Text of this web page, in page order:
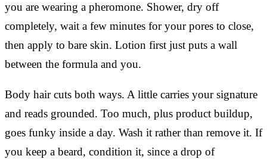
you are wearing a pheromone. Shower, dry off
completely, wait a few minutes for your pores to close,
then apply to bare skin. Lotion first just puts a wall
between the formula and you.
Body hair cuts both ways. A little carries your signature
and reads grounded. Too much, plus product buildup,
goes funky inside a day. Wash it rather than remove it. If
you keep a beard, condition it, since a drop of